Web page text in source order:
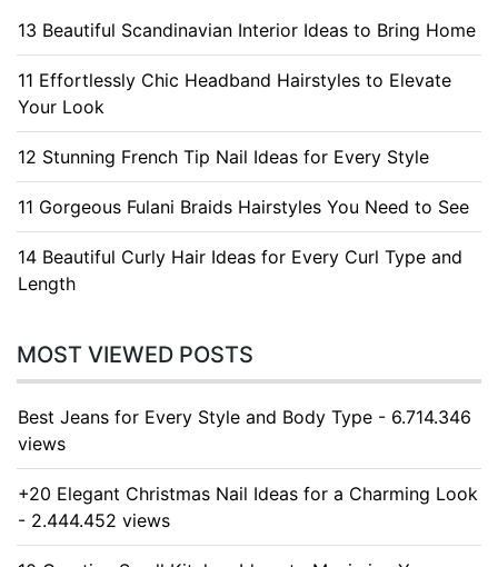
13 Beautiful Scandinavian Interior Ideas to Bring Home
11 Effortlessly Chic Headband Hairstyles to Elevate
Your Look
12 Stunning French Tip Nail Ideas for Every Style
11 Gorgeous Fulani Braids Hairstyles You Need to See
14 Beautiful Curly Hair Ideas for Every Curl Type and
Length
MOST VIEWED POSTS
Best Jeans for Every Style and Body Type - 6.714.346
views
+20 Elegant Christmas Nail Ideas for a Charming Look
- 2.444.452 views